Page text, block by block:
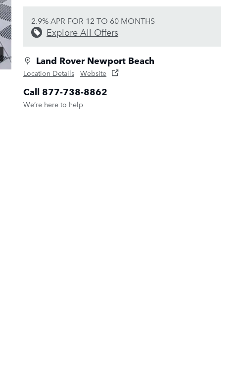
2.9% APR FOR 12 TO 60 MONTHS
Explore All Offers
Land Rover Newport Beach
Location Details Website
Call 877-738-8862
We’re here to help